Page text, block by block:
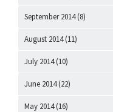
September 2014(8)
August 2014(11)
July 2014(10)
June 2014(22)
May 2014(16)